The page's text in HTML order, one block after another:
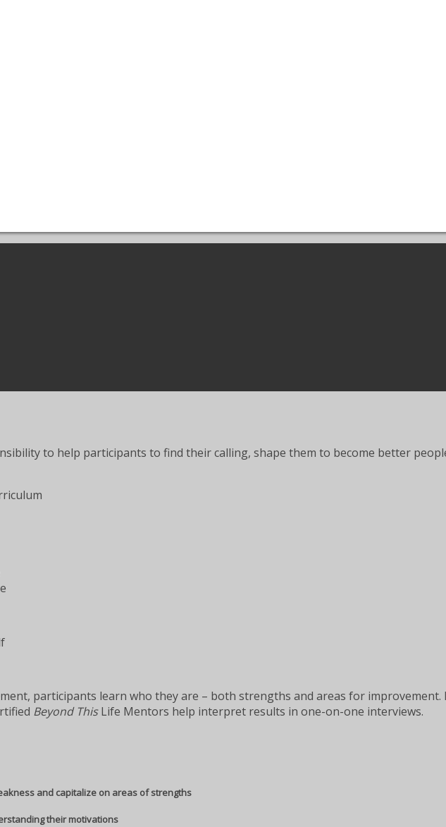
to help participants to find their calling, shape them to become better
participants learn who they are – both strengths and areas for
Beyond ThisLife Mentors help interpret results in one-on-one interviews.
and capitalize on areas of strengths
their motivations